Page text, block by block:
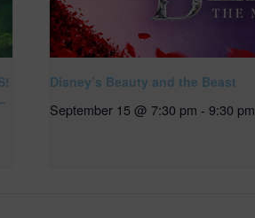
Disney’s Beauty and the Beast
September 15 @ 7:30 pm - 9:30 pm